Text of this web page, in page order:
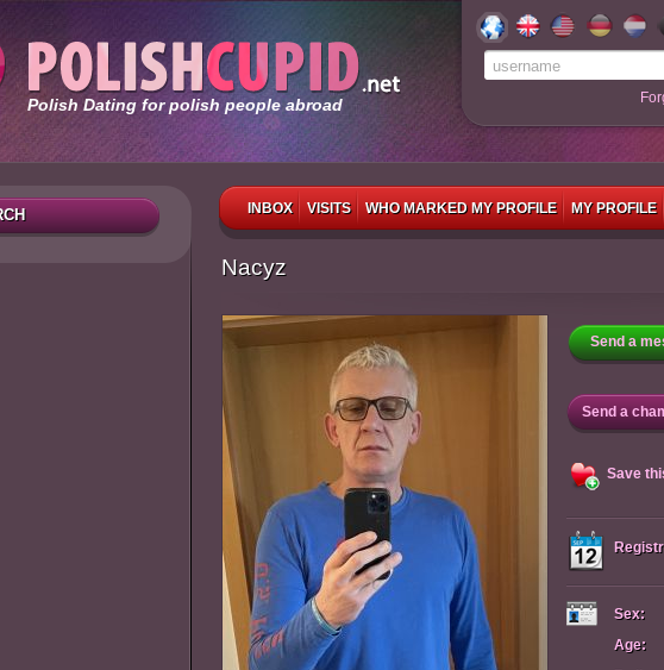
Polish Dating for polish people abroad
INBOX VISITS WHO MARKED MY PROFILE MY PROFILE
Nacyz
Send a
Send a
Save
Sex:
Age: